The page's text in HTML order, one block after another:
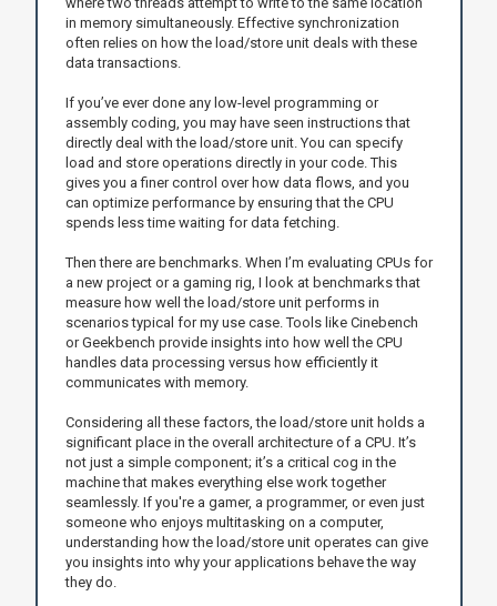
in memory simultaneously. Effective synchronization
often relies on how the load/store unit deals with these
data transactions.
If you’ve ever done any low-level programming or
assembly coding, you may have seen instructions that
directly deal with the load/store unit. You can specify
load and store operations directly in your code. This
gives you a finer control over how data flows, and you
can optimize performance by ensuring that the CPU
spends less time waiting for data fetching.
Then there are benchmarks. When I’m evaluating CPUs for
a new project or a gaming rig, I look at benchmarks that
measure how well the load/store unit performs in
scenarios typical for my use case. Tools like Cinebench
or Geekbench provide insights into how well the CPU
handles data processing versus how efficiently it
communicates with memory.
Considering all these factors, the load/store unit holds a
significant place in the overall architecture of a CPU. It’s
not just a simple component; it’s a critical cog in the
machine that makes everything else work together
seamlessly. If you're a gamer, a programmer, or even just
someone who enjoys multitasking on a computer,
understanding how the load/store unit operates can give
you insights into why your applications behave the way
they do.